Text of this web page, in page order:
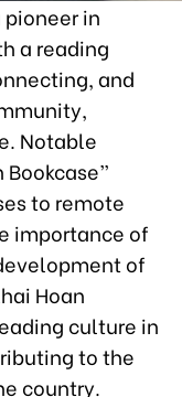
pioneer in
a reading
and
Notable
to remote
importance of
of
Hoan
culture in
to the
country.